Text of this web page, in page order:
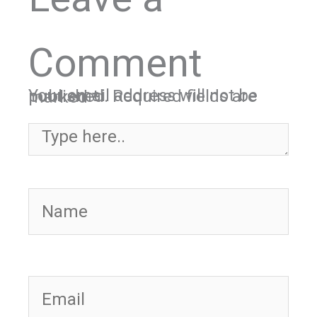
Comment
Your email address will not be published.
Required fields are marked*
Type here..
Name
Email